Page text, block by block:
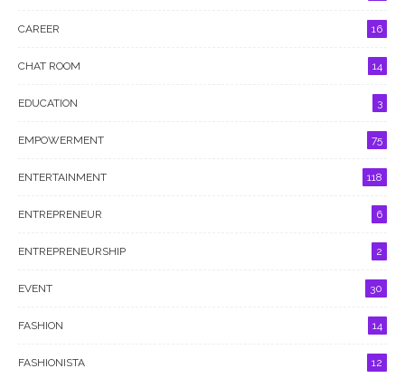
CAREER 16
CHAT ROOM 14
EDUCATION 3
EMPOWERMENT 75
ENTERTAINMENT 118
ENTREPRENEUR 6
ENTREPRENEURSHIP 2
EVENT 30
FASHION 14
FASHIONISTA 12